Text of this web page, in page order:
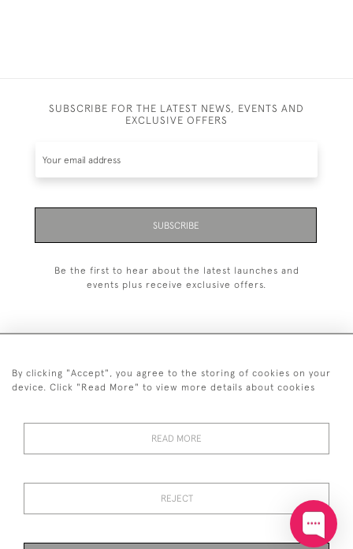
SUBSCRIBE FOR THE LATEST NEWS, EVENTS AND
EXCLUSIVE OFFERS
SUBSCRIBE
Be the first to hear about the latest launches and
events plus receive exclusive offers.
+44 (0)20 7629 1251
RETURNS
POLICY
CONDITIONS
By clicking "Accept", you agree to the storing of cookies on your
device. Click "Read More" to view more details about cookies
READ MORE
REJECT